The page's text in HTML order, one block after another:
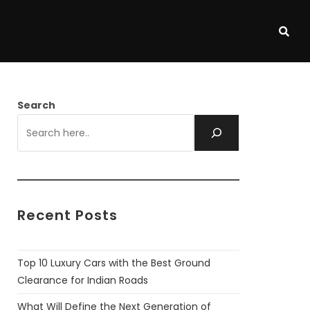
Search
Recent Posts
Top 10 Luxury Cars with the Best Ground
Clearance for Indian Roads
What Will Define the Next Generation of